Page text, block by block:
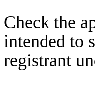
Check the
intended to
registrant